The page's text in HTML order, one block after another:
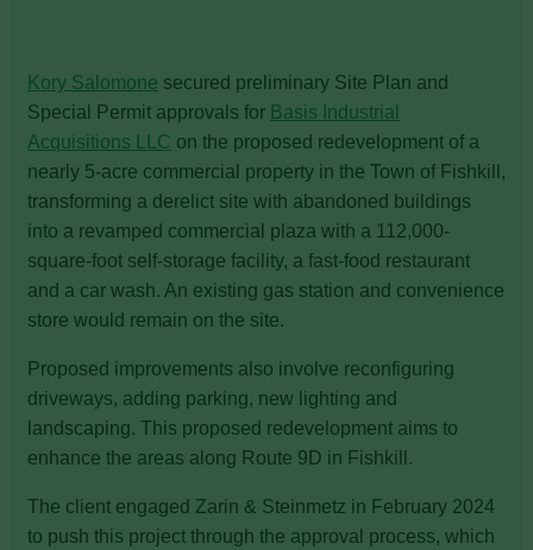
Kory Salomone secured preliminary Site Plan and
Special Permit approvals for Basis Industrial
Acquisitions LLC on the proposed redevelopment of a
nearly 5-acre commercial property in the Town of Fishkill,
transforming a derelict site with abandoned buildings
into a revamped commercial plaza with a 112,000-
square-foot self-storage facility, a fast-food restaurant
and a car wash. An existing gas station and convenience
store would remain on the site.
Proposed improvements also involve reconfiguring
driveways, adding parking, new lighting and
landscaping. This proposed redevelopment aims to
enhance the areas along Route 9D in Fishkill.
The client engaged Zarin & Steinmetz in February 2024
to push this project through the approval process, which